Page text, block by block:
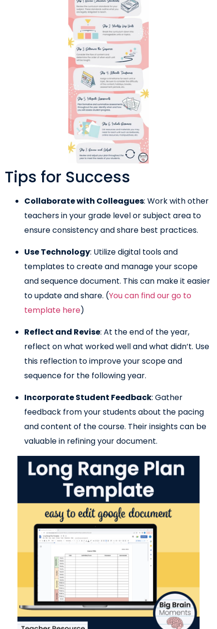
Tips for Success
Collaborate with Colleagues: Work with other
teachers in your grade level or subject area to
ensure consistency and share best practices.
Use Technology: Utilize digital tools and
templates to create and manage your scope
and sequence document. This can make it easier
to update and share. (You can find our go to
template here)
Reflect and Revise: At the end of the year,
reflect on what worked well and what didn’t. Use
this reflection to improve your scope and
sequence for the following year.
Incorporate Student Feedback: Gather
feedback from your students about the pacing
and content of the course. Their insights can be
valuable in refining your document.